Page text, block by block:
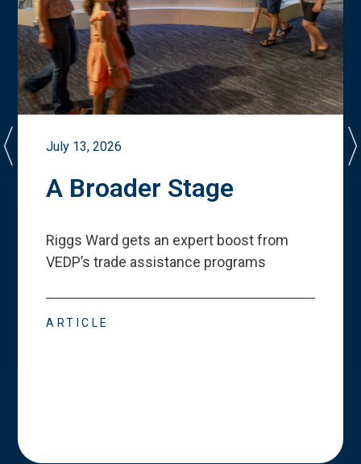
July 13, 2026
A Broader Stage
Riggs Ward gets an expert boost from
VEDP’s trade assistance programs
ARTICLE